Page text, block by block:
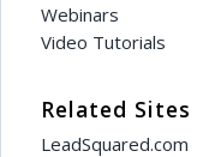
Webinars
Video Tutorials
Related Sites
LeadSquared.com